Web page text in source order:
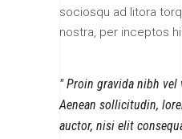
sociosqu ad litora
nostra, per inceptos
Proin gravida nibh vel
Aenean sollicitudin,
auctor, nisi elit